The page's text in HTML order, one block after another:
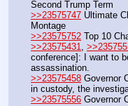
Second Trump Term
>>23575747 Ultimate
Montage
>>23575752 Top 10
>>23575431,
conference]: I want to
assassination.
>>23575458 Governor
in custody, the
>>23575556 Governor